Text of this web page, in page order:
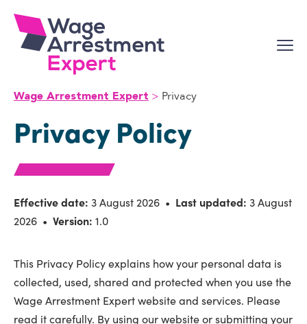
content
Wage Arrestment Expert Privacy
Privacy Policy
Effective date: 3 August 2026 • Last updated: 3 August
2026 • Version: 1.0
This Privacy Policy explains how your personal data is
collected, used, shared and protected when you use the
Wage Arrestment Expert website and services. Please
read it carefully. By using our website or submitting your